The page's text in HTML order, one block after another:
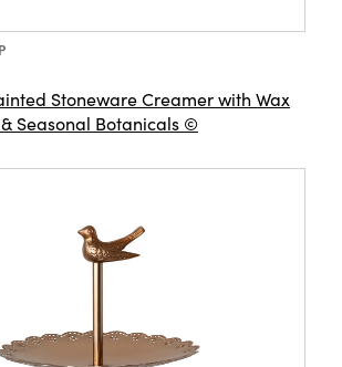
Stoneware Creamer with Wax
Seasonal Botanicals ©